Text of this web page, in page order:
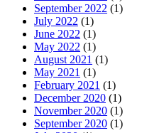
September 2022 (1)
July 2022 (1)
June 2022 (1)
May 2022 (1)
August 2021 (1)
May 2021 (1)
February 2021 (1)
December 2020 (1)
November 2020 (1)
September 2020 (1)